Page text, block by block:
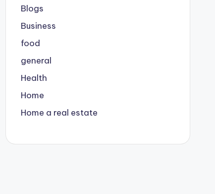
Blogs
Business
food
general
Health
Home
Home a real estate